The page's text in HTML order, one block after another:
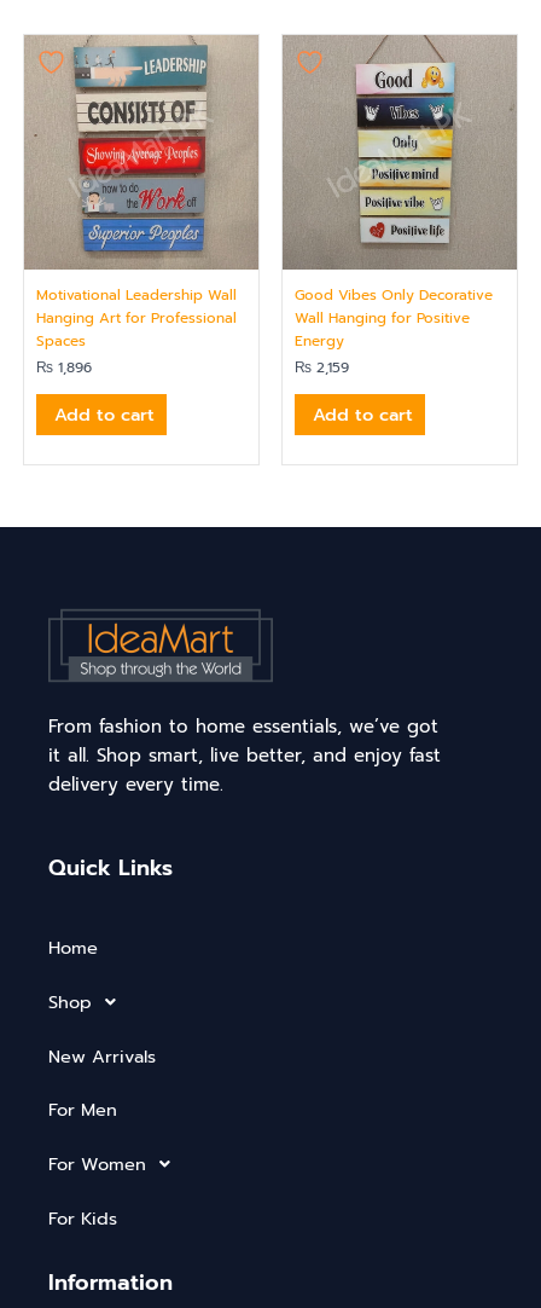
Motivational Leadership Wall
Hanging Art for Professional
Spaces
₨ 1,896
Add to cart
Good Vibes Only Decorative
Wall Hanging for Positive
Energy
₨ 2,159
Add to cart
From fashion to home essentials, we’ve got
it all. Shop smart, live better, and enjoy fast
delivery every time.
Quick Links
Home
Shop
New Arrivals
For Men
For Women
For Kids
Information